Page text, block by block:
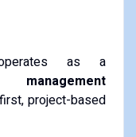
as a
management
project-based